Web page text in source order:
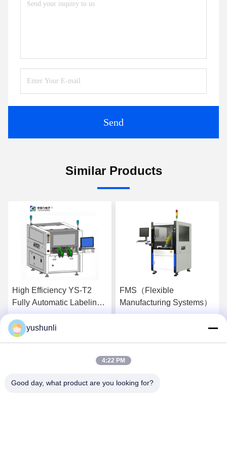
Send
Similar Products
High Efficiency YS-T2
Fully Automatic Labeling
Machine Applicable To
Multiple Industries
FMS（Flexible
Manufacturing Systems）
yushunli
4:22 PM
Good day, what product are you looking for?